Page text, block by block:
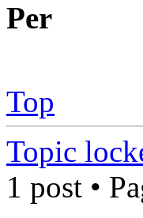
Per
Top
Topic
1 post •